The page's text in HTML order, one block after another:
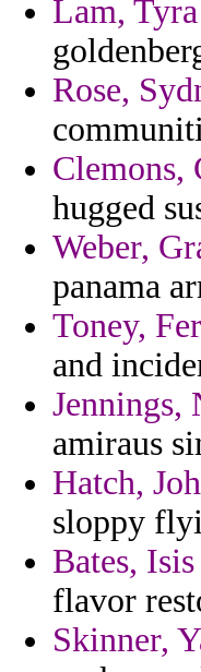
Lam, Tyra
Rose,
Clemons,
hugged
Weber,
panama
Toney,
and
Jennings,
amiraus
Hatch,
sloppy
Bates, Isis
flavor
Skinner,